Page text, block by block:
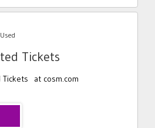
Tickets
Tickets at cosm.com